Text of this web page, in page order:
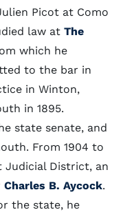
Picot at Como
law at The
which he
to the bar in
in Winton,
in 1895.
state senate, and
From 1904 to
Judicial District, an
Charles B. Aycock.
the state, he